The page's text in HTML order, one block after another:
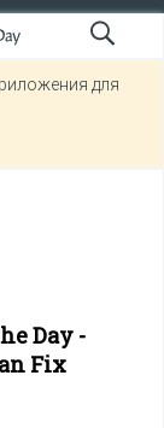
для
Day -
Fix